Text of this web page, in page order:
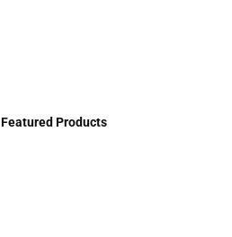
Featured Products